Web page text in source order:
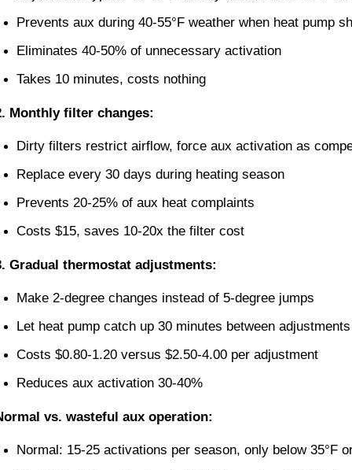
Prevents aux during 40-55°F weather when heat pump
Eliminates 40-50% of unnecessary activation
Takes 10 minutes, costs nothing
Monthly filter changes:
Dirty filters restrict airflow, force aux activation as
Replace every 30 days during heating season
Prevents 20-25% of aux heat complaints
Costs $15, saves 10-20x the filter cost
Gradual thermostat adjustments:
Make 2-degree changes instead of 5-degree jumps
Let heat pump catch up 30 minutes between adjustments
Costs $0.80-1.20 versus $2.50-4.00 per adjustment
Reduces aux activation 30-40%
vs. wasteful aux operation:
Normal: 15-25 activations per season, only below 35°F